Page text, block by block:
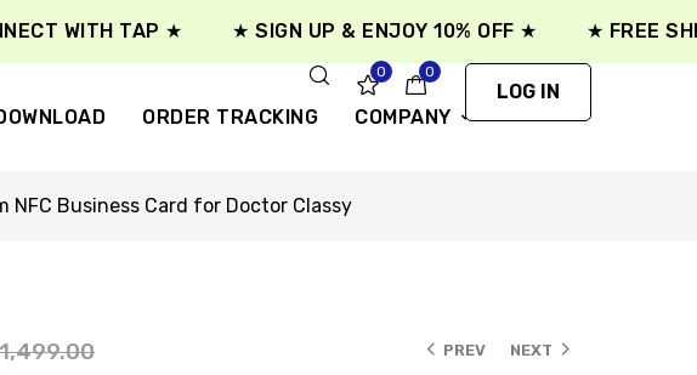
WITH TAP ★ ★ SIGN UP & ENJOY 10% OFF ★ ★ FREE
ORDER TRACKING COMPANY
0 0
LOG IN
NFC Business Card for Doctor Classy
PREV NEXT
1,499.00